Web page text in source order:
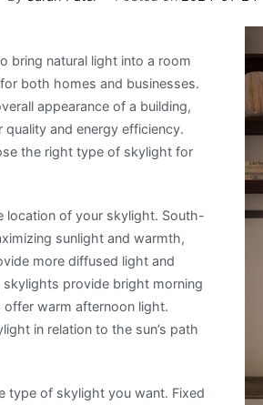
bring natural light into a room
both homes and businesses.
appearance of a building,
and energy efficiency.
the right type of skylight for
location of your skylight. South-
sunlight and warmth,
more diffused light and
provide bright morning
warm afternoon light.
in relation to the sun’s path
type of skylight you want. Fixed